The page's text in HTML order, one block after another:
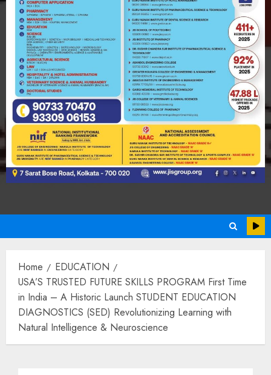
Home
EDUCATION
USA’S TRUSTED FUTURE SKILLS PROGRAM First Time
in India – A Historic Launch STUDENT EDUCATION
DIAGNOSTICS (SED) Revolutionizing Learning with
Natural Intelligence & Neuroscience